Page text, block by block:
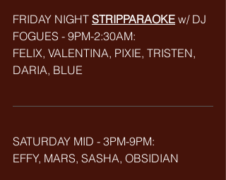
FRIDAY NIGHT STRIPPARAOKE w/ DJ
FOGUES - 9PM-2:30AM:
FELIX, VALENTINA, PIXIE, TRISTEN,
DARIA, BLUE
SATURDAY MID - 3PM-9PM:
EFFY, MARS, SASHA, OBSIDIAN